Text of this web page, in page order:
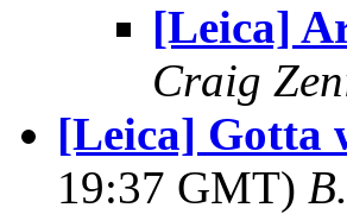
[Leica]
Craig
[Leica] Gotta
19:37 GMT)